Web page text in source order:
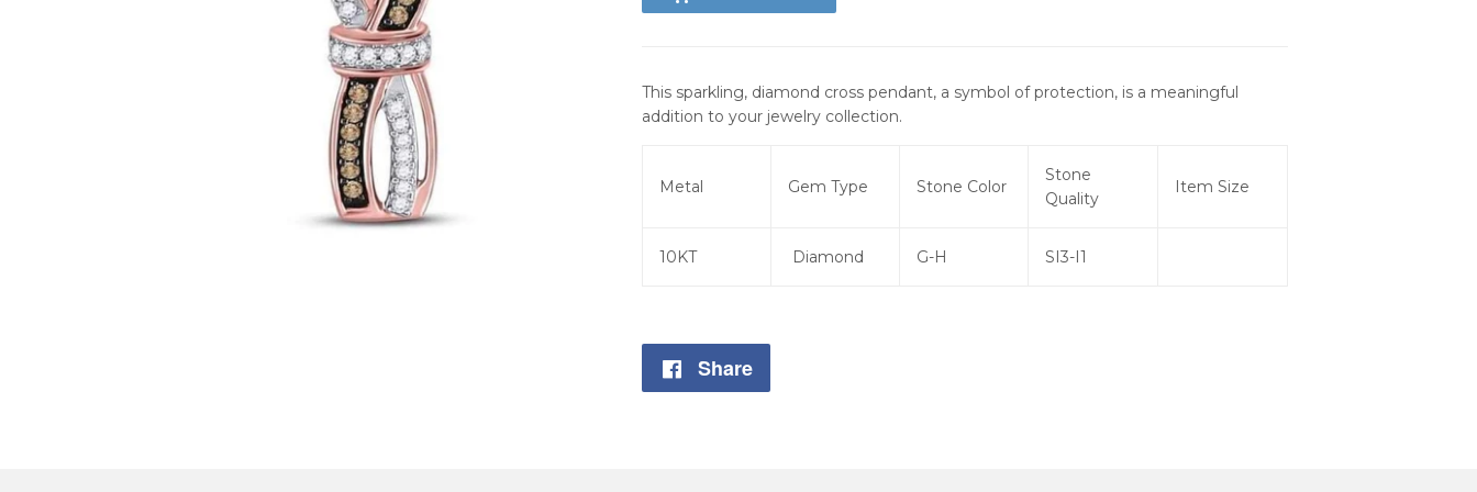
This sparkling, diamond cross pendant, a symbol of protection, is a meaningful
addition to your jewelry collection.
Metal Gem Type Stone Color
Stone
Quality
Item Size
10KT Diamond G-H SI3-I1
Share